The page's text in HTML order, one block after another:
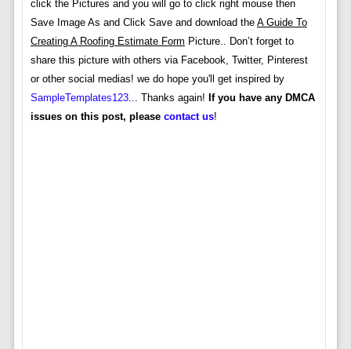
click the Pictures and you will go to click right mouse then
Save Image As and Click Save and download the A Guide To
Creating A Roofing Estimate Form Picture.. Don’t forget to
share this picture with others via Facebook, Twitter, Pinterest
or other social medias! we do hope you'll get inspired by
SampleTemplates123... Thanks again! If you have any DMCA
issues on this post, please contact us!